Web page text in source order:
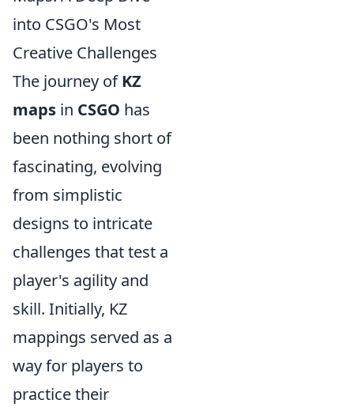
into CSGO's Most
Creative Challenges
The journey ofKZ
maps in CSGO has
been nothing short of
fascinating, evolving
from simplistic
designs to intricate
challenges that test a
player's agility and
skill. Initially, KZ
mappings served as a
way for players to
practice their